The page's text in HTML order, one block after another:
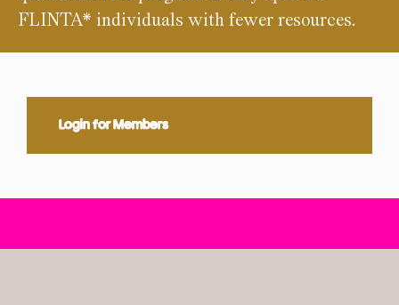
FLINTA* individuals with fewer resources.
Login for Members